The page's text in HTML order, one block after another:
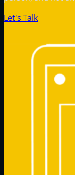
Let's Talk